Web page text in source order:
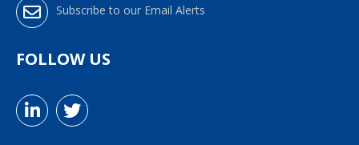
Subscribe to our Email Alerts
FOLLOW US